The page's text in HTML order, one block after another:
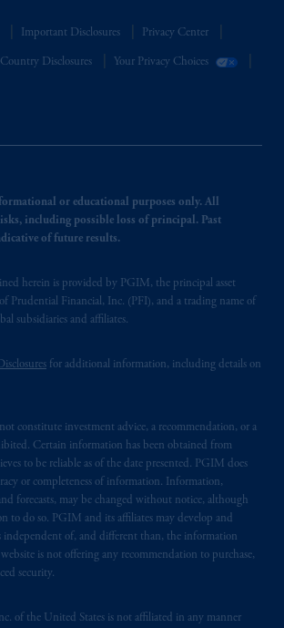
Important Disclosures Privacy Center
Country Disclosures Your Privacy Choices
or educational purposes only. All
including possible loss of principal. Past
of future results.
herein is provided by PGIM, the principal asset
Prudential Financial, Inc. (PFI), and a trading name of
subsidiaries and affiliates.
for additional information, including details on
constitute investment advice, a recommendation, or a
Certain information has been obtained from
to be reliable as of the date presented. PGIM does
or completeness of information. Information,
forecasts, may be changed without notice, although
to do so. PGIM and its affiliates may develop and
independent of, and different than, the information
is not offering any recommendation to purchase,
security.
of the United States is not affiliated in any manner